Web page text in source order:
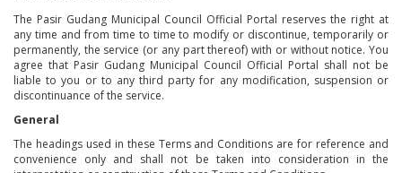
The Pasir Gudang Municipal Council Official Portal reserves the right at
any time and from time to time to modify or discontinue, temporarily or
permanently, the service (or any part thereof) with or without notice. You
agree that Pasir Gudang Municipal Council Official Portal shall not be
liable to you or to any third party for any modification, suspension or
discontinuance of the service.
General
The headings used in these Terms and Conditions are for reference and
convenience only and shall not be taken into consideration in the